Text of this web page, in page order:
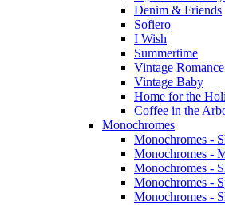
Denim & Friends
Sofiero
I Wish
Summertime
Vintage Romance
Vintage Baby
Home for the
Coffee in the
Monochromes
Monochromes -
Monochromes -
Monochromes -
Monochromes -
Monochromes -